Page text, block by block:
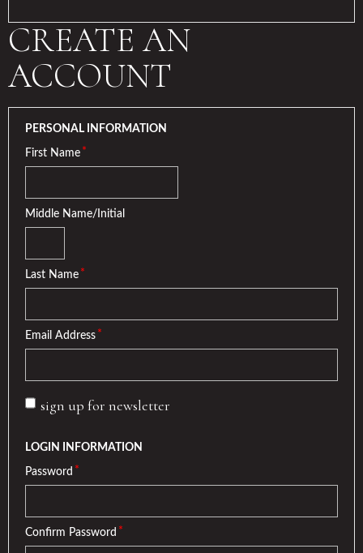
CREATE AN
ACCOUNT
PERSONAL INFORMATION
*
First Name
Middle Name/Initial
*
Last Name
*
Email Address
sign up for newsletter
LOGIN INFORMATION
*
Password
*
Confirm Password